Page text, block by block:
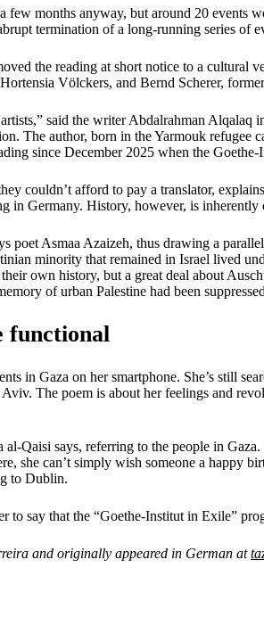
few months anyway, but around 20 events
termination of a long-running series of
the reading at short notice to a
Völckers, and Bernd Scherer,
artists,” said the writer Abdalrahman
The author, born in the Yarmouk
since December 2025 when the
couldn’t afford to pay a translator,
in Germany. History, however, is inherently
poet Asmaa Azaizeh, thus drawing a
minority that remained in Israel lived
own history, but a great deal about
of urban Palestine had been
functional
in Gaza on her smartphone. She’s still
The poem is about her feelings and
Qaisi says, referring to the people in
she can’t simply wish someone a happy
to Dublin.
to say that the “Goethe-Institut in Exile”
and originally appeared in German at